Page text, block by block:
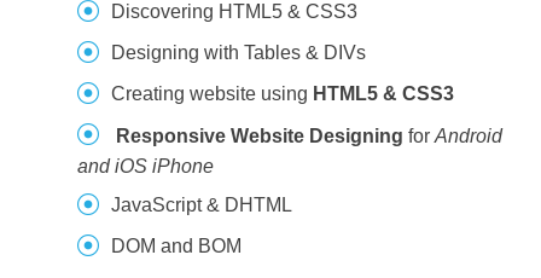
Discovering HTML5 & CSS3
Designing with Tables & DIVs
Creating website using HTML5 & CSS3
Responsive Website Designing for Android
and iOS iPhone
JavaScript & DHTML
DOM and BOM